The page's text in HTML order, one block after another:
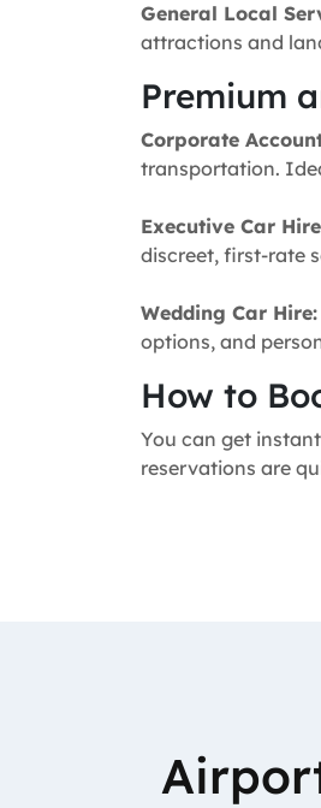
General Local
attractions and
Premium
Corporate
transportation.
Executive Car
discreet, first-rate
Wedding Car Hire:
options, and
How to
You can get
reservations are